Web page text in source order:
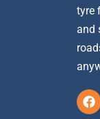
tyre
and